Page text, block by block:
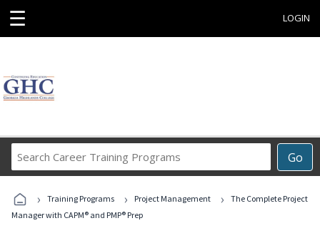
☰ LOGIN
Go
Career
Programs
› Training Programs › Project Management ›
The Complete Project
Manager with CAPM® and PMP® Prep